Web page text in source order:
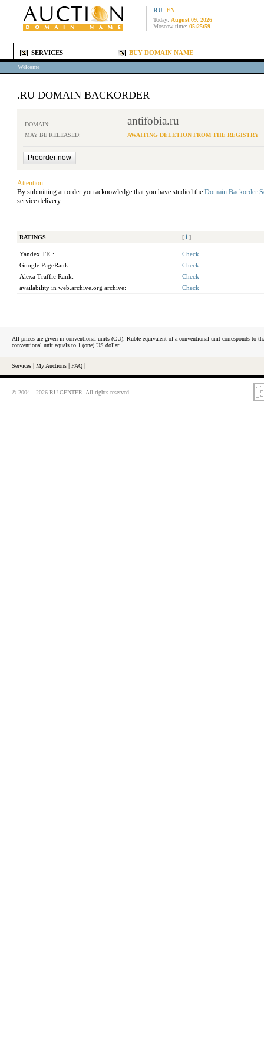
RU EN
Today: August 09, 2026
Moscow time: 05:25:59
SERVICES BUY DOMAIN NAME
Welcome
.RU DOMAIN BACKORDER
DOMAIN: antifobia.ru
MAY BE RELEASED: AWAITING DELETION FROM THE REGISTRY
Attention:
By submitting an order you acknowledge that you have studied the Domain Backorder
service delivery.
RATINGS [ i ]
Yandex TIC:
Check
Google PageRank:
Check
Alexa Traffic Rank:
Check
availability in web.archive.org archive:
Check
All prices are given in conventional units (CU). Ruble equivalent of a conventional unit corresponds to
conventional unit equals to 1 (one) US dollar.
Services My Auctions FAQ
© 2004—2026 RU-CENTER. All rights reserved